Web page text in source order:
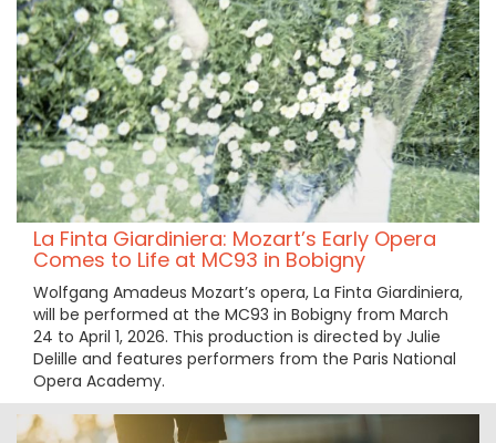
La Finta Giardiniera: Mozart’s Early Opera
Comes to Life at MC93 in Bobigny
Wolfgang Amadeus Mozart’s opera, La Finta Giardiniera,
will be performed at the MC93 in Bobigny from March
24 to April 1, 2026. This production is directed by Julie
Delille and features performers from the Paris National
Opera Academy.